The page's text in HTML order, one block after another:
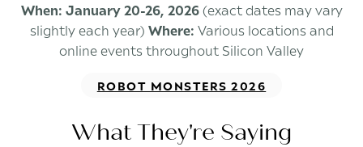
When: January 20-26, 2026(exact dates may vary
slightly each year) Where: Various locations and
online events throughout Silicon Valley
ROBOT MONSTERS 2026
What They're Saying